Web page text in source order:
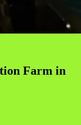
Farm in